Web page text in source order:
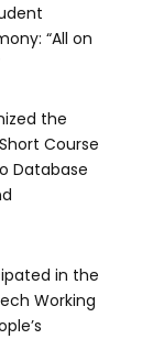
“All on
the
Course
Database
in the
Working